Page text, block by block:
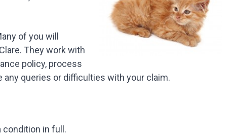
of you will
They work with
policy, process
queries or difficulties with your claim.
condition in full.